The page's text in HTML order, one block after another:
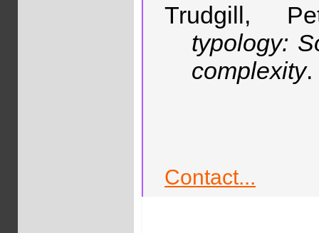
Trudgill,
typology:
complexity.
Contact...